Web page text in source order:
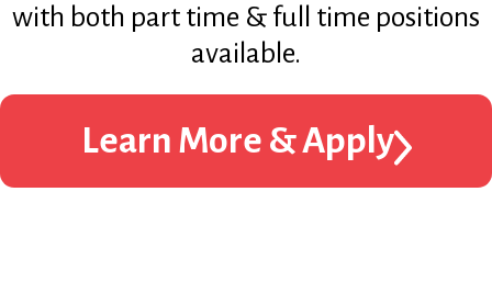
with both part time & full time positions
available.
Learn More & Apply